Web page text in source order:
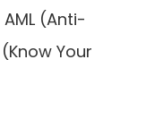
(Anti-
Your